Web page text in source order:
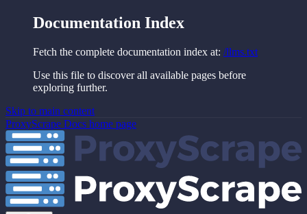
Documentation Index
Fetch the complete documentation index at: /llms.txt
Use this file to discover all available pages before
exploring further.
Skip to main content
ProxyScrape Docs home page